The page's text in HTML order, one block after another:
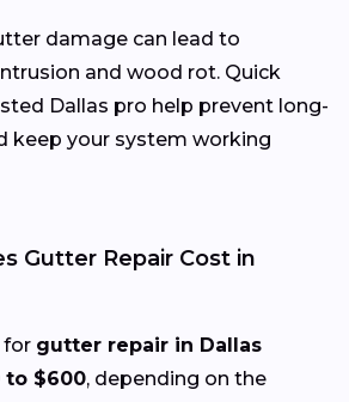
damage can lead to
and wood rot. Quick
Dallas pro help prevent long-
keep your system working
Gutter Repair Cost in
for gutter repair in Dallas
to $600, depending on the